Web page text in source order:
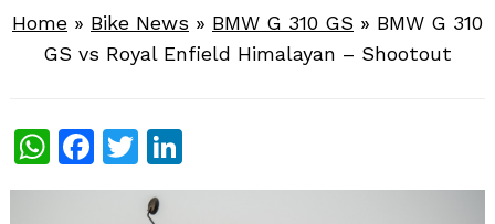
Home » Bike News » BMW G 310 GS » BMW G 310
GS vs Royal Enfield Himalayan – Shootout
WhatsApp
Facebook
Twitter